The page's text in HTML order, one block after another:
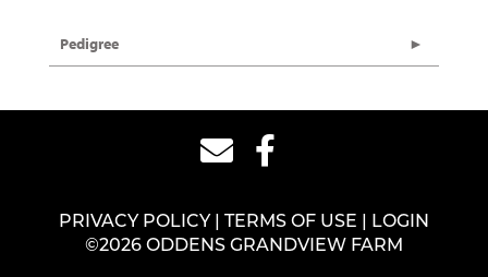
Pedigree
PRIVACY POLICY TERMS OF USE
LOGIN
©2026 ODDENS GRANDVIEW FARM